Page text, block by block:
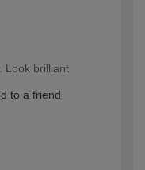
Look brilliant
to a friend